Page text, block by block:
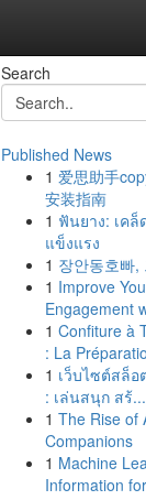
Search
Published News
1 爱思助手
安装指南
1 ฟันยาง: เค
แข็งแรง
1 장안동호빠,
1 Improve
Engagement
1 Confiture à
: La
1 เว็บไซต์สล็
: เล่นสนุก สร้...
1 The Rise of
Companions
1 Machine
Information